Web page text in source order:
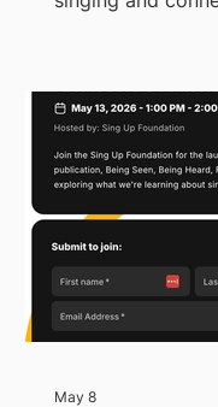
Baz with the
working day I
and children's
distance, but
perspective, as I
with my wife
leade
May 8